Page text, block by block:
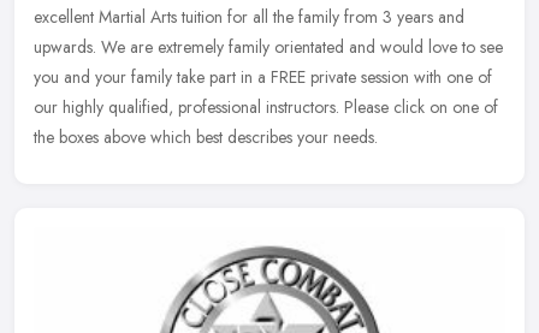
excellent Martial Arts tuition for all the family from 3 years and
upwards. We are extremely family orientated and would love to see
you and your family take part in a FREE private session with one of
our highly qualified, professional instructors. Please click on one of
the boxes above which best describes your needs.